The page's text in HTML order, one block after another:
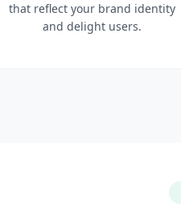
that reflect your brand identity
and delight users.